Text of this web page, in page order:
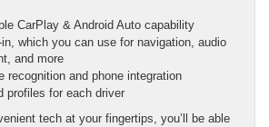
CarPlay & Android Auto capability
which you can use for navigation, audio
and more
recognition and phone integration
profiles for each driver
tech at your fingertips, you’ll be able